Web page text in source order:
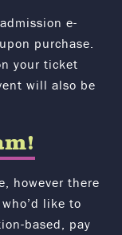
e-
purchase.
your ticket
will also be
however there
like to
based, pay